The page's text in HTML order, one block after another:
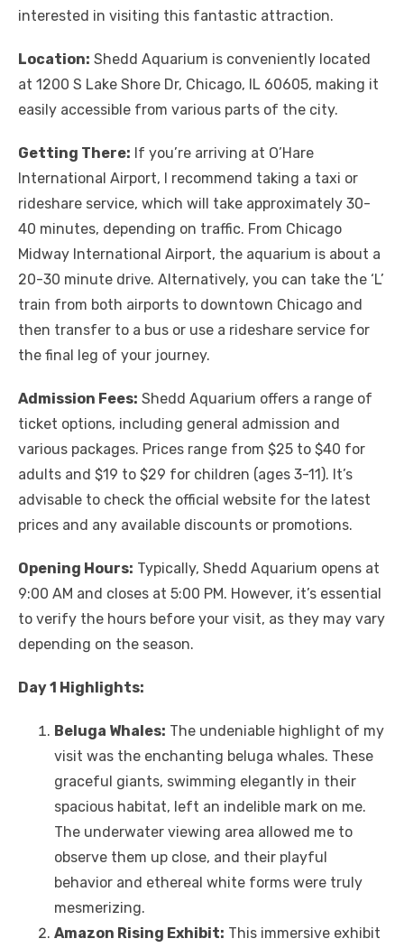
interested in visiting this fantastic attraction.
Location: Shedd Aquarium is conveniently located
at 1200 S Lake Shore Dr, Chicago, IL 60605, making it
easily accessible from various parts of the city.
Getting There: If you’re arriving at O’Hare
International Airport, I recommend taking a taxi or
rideshare service, which will take approximately 30-
40 minutes, depending on traffic. From Chicago
Midway International Airport, the aquarium is about a
20-30 minute drive. Alternatively, you can take the ‘L’
train from both airports to downtown Chicago and
then transfer to a bus or use a rideshare service for
the final leg of your journey.
Admission Fees: Shedd Aquarium offers a range of
ticket options, including general admission and
various packages. Prices range from $25 to $40 for
adults and $19 to $29 for children (ages 3-11). It’s
advisable to check the official website for the latest
prices and any available discounts or promotions.
Opening Hours: Typically, Shedd Aquarium opens at
9:00 AM and closes at 5:00 PM. However, it’s essential
to verify the hours before your visit, as they may vary
depending on the season.
Day 1 Highlights:
Beluga Whales: The undeniable highlight of my
visit was the enchanting beluga whales. These
graceful giants, swimming elegantly in their
spacious habitat, left an indelible mark on me.
The underwater viewing area allowed me to
observe them up close, and their playful
behavior and ethereal white forms were truly
mesmerizing.
Amazon Rising Exhibit: This immersive exhibit